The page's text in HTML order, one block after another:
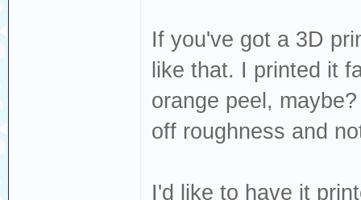
If you've got a 3D
like that. I printed it
orange peel,
off roughness and
I'd like to have it